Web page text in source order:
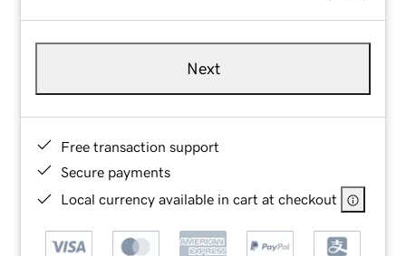
Next
Free transaction support
Secure payments
Local currency available in cart at checkout